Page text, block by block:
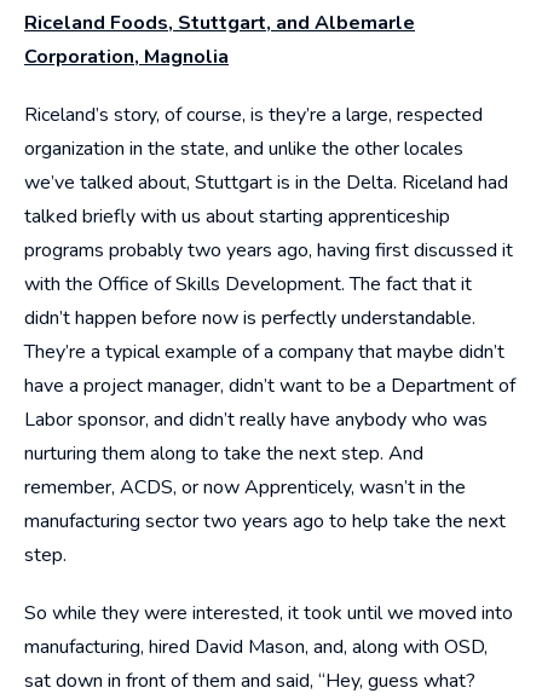
Riceland Foods, Stuttgart, and Albemarle
Corporation, Magnolia
Riceland’s story, of course, is they’re a large, respected
organization in the state, and unlike the other locales
we’ve talked about, Stuttgart is in the Delta. Riceland had
talked briefly with us about starting apprenticeship
programs probably two years ago, having first discussed it
with the Office of Skills Development. The fact that it
didn’t happen before now is perfectly understandable.
They’re a typical example of a company that maybe didn’t
have a project manager, didn’t want to be a Department of
Labor sponsor, and didn’t really have anybody who was
nurturing them along to take the next step. And
remember, ACDS, or now Apprenticely, wasn’t in the
manufacturing sector two years ago to help take the next
step.
So while they were interested, it took until we moved into
manufacturing, hired David Mason, and, along with OSD,
sat down in front of them and said, “Hey, guess what?